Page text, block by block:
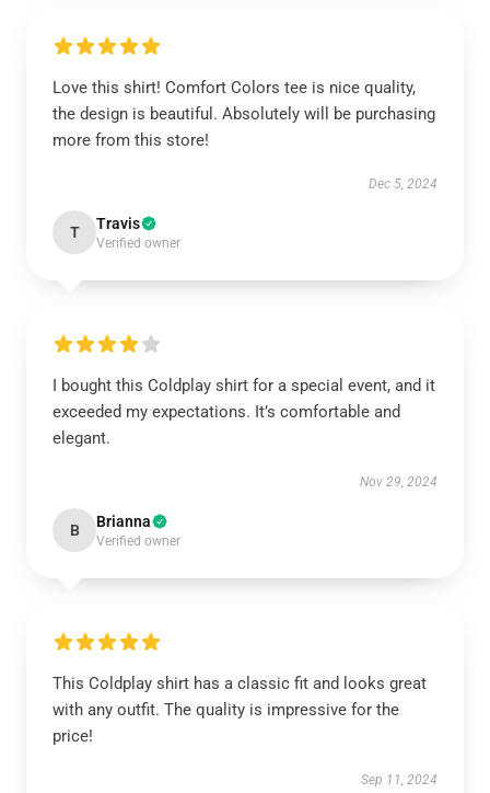
Love this shirt! Comfort Colors tee is nice quality,
the design is beautiful. Absolutely will be purchasing
more from this store!
Dec 5, 2024
T Travis
Verified owner
I bought this Coldplay shirt for a special event, and it
exceeded my expectations. It’s comfortable and
elegant.
Nov 29, 2024
B Brianna
Verified owner
This Coldplay shirt has a classic fit and looks great
with any outfit. The quality is impressive for the
price!
Sep 11, 2024